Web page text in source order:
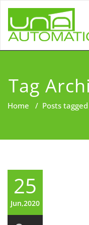
Tag
Home / Posts
25
Jun,2020